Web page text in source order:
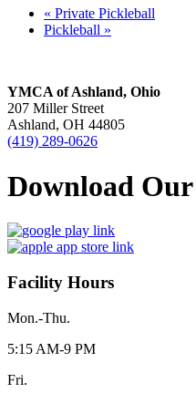
« Private Pickleball
Pickleball »
YMCA of Ashland, Ohio
207 Miller Street
Ashland, OH 44805
(419) 289-0626
Download
Facility Hours
Mon.-Thu.
5:15 AM-9 PM
Fri.